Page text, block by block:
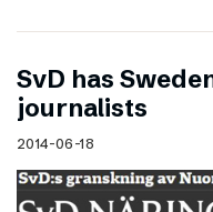
SvD has
journalists
2014-06-18